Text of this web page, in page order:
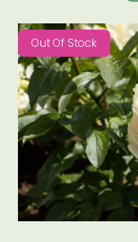
Out Of Stock